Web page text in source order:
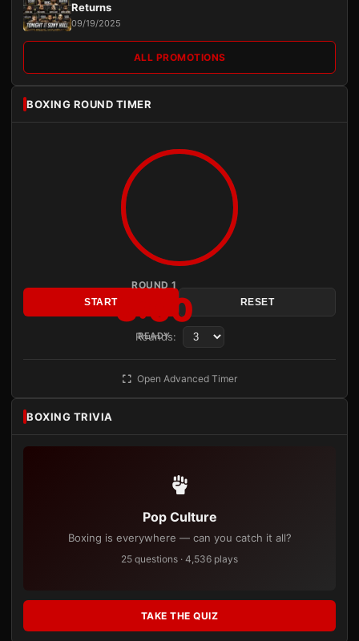
Returns
09/19/2025
ALL PROMOTIONS
BOXING ROUND TIMER
ROUND 1
3:00
READY
START RESET
Rounds:
Open Advanced Timer
BOXING TRIVIA
Pop Culture
Boxing is everywhere — can you catch it all?
25 questions · 4,536 plays
TAKE THE QUIZ